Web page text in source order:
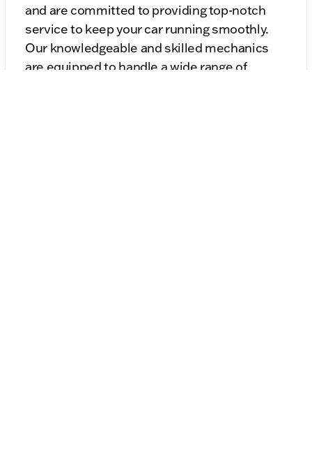
and are committed to providing top-notch
service to keep your car running smoothly.
Our knowledgeable and skilled mechanics
are equipped to handle a wide range of